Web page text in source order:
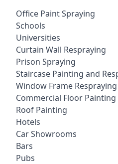
Office Paint Spraying
Schools
Universities
Curtain Wall Respraying
Prison Spraying
Staircase Painting and
Window Frame Respraying
Commercial Floor Painting
Roof Painting
Hotels
Car Showrooms
Bars
Pubs